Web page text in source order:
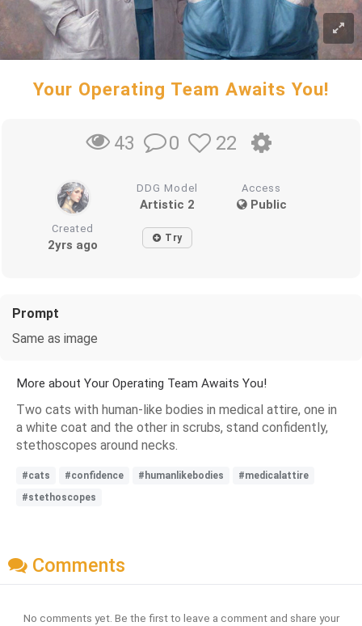
Your Operating Team Awaits You!
43 0 22
DDG Model
Artistic 2
Access
Public
Created
2yrs ago Try
Prompt
Same as image
More about Your Operating Team Awaits You!
Two cats with human-like bodies in medical attire, one in
a white coat and the other in scrubs, stand confidently,
stethoscopes around necks.
#cats #confidence #humanlikebodies
#medicalattire
#stethoscopes
Comments
No comments yet. Be the first to leave a comment and share your